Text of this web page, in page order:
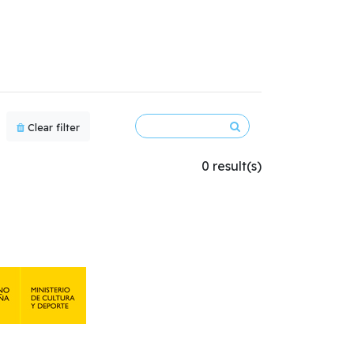
Clear filter
0 result(s)